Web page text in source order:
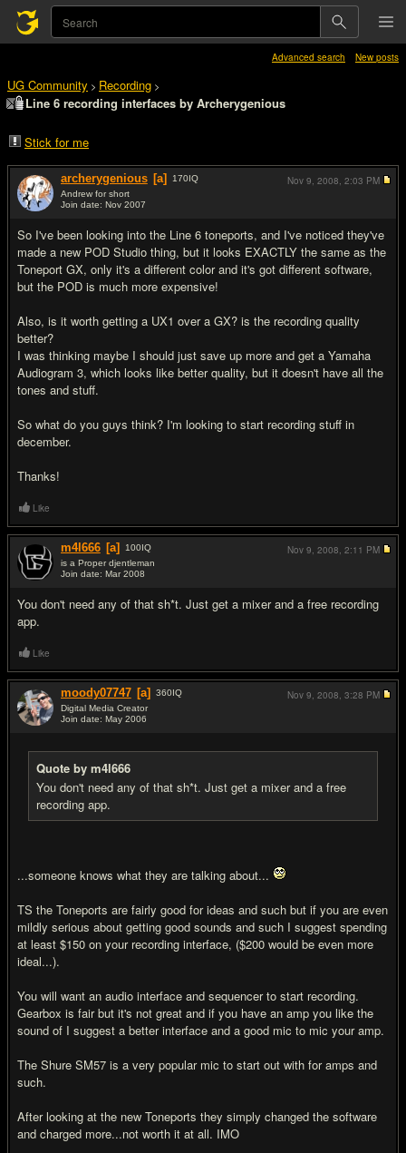
Advanced search New posts
UG Community > Recording >
Line 6 recording interfaces by Archerygenious
Stick for me
archerygenious [a] 170IQ
Andrew for short
Join date: Nov 2007
So I've been looking into the Line 6 toneports, and I've noticed they've
made a new POD Studio thing, but it looks EXACTLY the same as the
Toneport GX, only it's a different color and it's got different software,
but the POD is much more expensive!
Also, is it worth getting a UX1 over a GX? is the recording quality
better?
I was thinking maybe I should just save up more and get a Yamaha
Audiogram 3, which looks like better quality, but it doesn't have all the
tones and stuff.
So what do you guys think? I'm looking to start recording stuff in
december.
Thanks!
Nov 9, 2008, 2:03 PM
Like
m4l666 [a] 100IQ
is a Proper djentleman
Join date: Mar 2008
You don't need any of that sh*t. Just get a mixer and a free recording
app.
Nov 9, 2008, 2:11 PM
Like
moody07747 [a] 360IQ
Digital Media Creator
Join date: May 2006
Quote by m4l666
You don't need any of that sh*t. Just get a mixer and a free
recording app.
...someone knows what they are talking about...
TS the Toneports are fairly good for ideas and such but if you are even
mildly serious about getting good sounds and such I suggest spending
at least $150 on your recording interface, ($200 would be even more
ideal...).
You will want an audio interface and sequencer to start recording.
Gearbox is fair but it's not great and if you have an amp you like the
sound of I suggest a better interface and a good mic to mic your amp.
The Shure SM57 is a very popular mic to start out with for amps and
such.
After looking at the new Toneports they simply changed the software
and charged more...not worth it at all. IMO
Nov 9, 2008, 3:28 PM